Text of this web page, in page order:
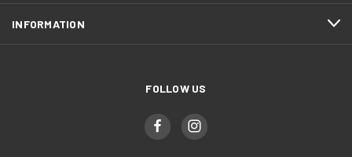
INFORMATION
FOLLOW US